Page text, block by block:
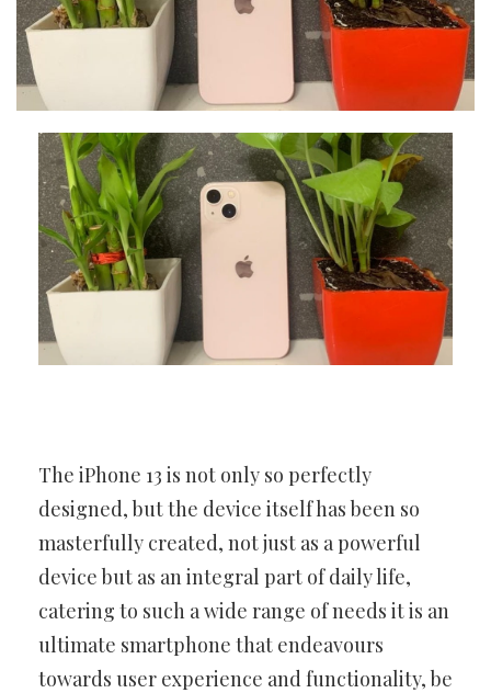
The iPhone 13 is not only so perfectly
designed, but the device itself has been so
masterfully created, not just as a powerful
device but as an integral part of daily life,
catering to such a wide range of needs it is an
ultimate smartphone that endeavours
towards user experience and functionality, be